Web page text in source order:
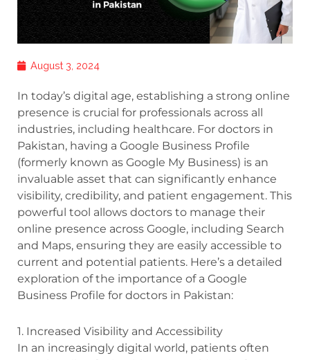
August 3, 2024
In today’s digital age, establishing a strong online
presence is crucial for professionals across all
industries, including healthcare. For doctors in
Pakistan, having a Google Business Profile
(formerly known as Google My Business) is an
invaluable asset that can significantly enhance
visibility, credibility, and patient engagement. This
powerful tool allows doctors to manage their
online presence across Google, including Search
and Maps, ensuring they are easily accessible to
current and potential patients. Here’s a detailed
exploration of the importance of a Google
Business Profile for doctors in Pakistan:
1. Increased Visibility and Accessibility
In an increasingly digital world, patients often